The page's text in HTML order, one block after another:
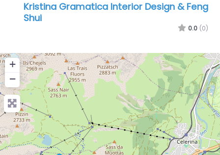
Kristina Gramatica Interior Design & Feng
Shui
0.0 (0)
+
−